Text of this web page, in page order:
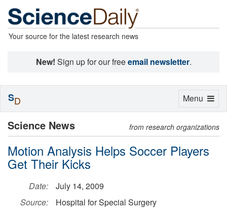
Your source for the latest research news
New! Sign up for our freeemail newsletter.
Science News from research organizations
Motion Analysis Helps Soccer Players
Get Their Kicks
Date:
July 14, 2009
Source:
Hospital for Special Surgery
Toggle
Menu
SD